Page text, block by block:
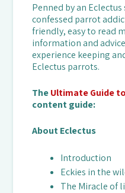
Penned by an
confessed parrot
friendly, easy to read
information and
experience keeping
Eclectus parrots.
TheUltimate Guide
content guide:
About Eclectus
Introduction
Eckies in the
The Miracle of